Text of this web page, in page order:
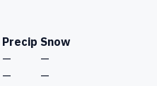
Precip Snow
—
—
—
—